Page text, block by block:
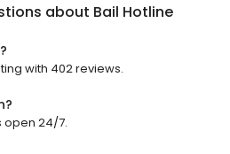
about Bail Hotline
with 402 reviews.
open 24/7.